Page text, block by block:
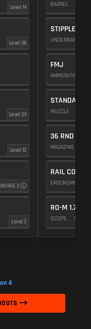
Level 14
Level 36
Level 24
Level 12
2
Level 2
BARREL
STIPPLED
UNDERBARREL
FMJ
AMMUNITION
STANDARD
MUZZLE
36 RND
MAGAZINE
RAIL COVER
ERGONOMICS
RO-M 1.75X
SCOPE 10
4